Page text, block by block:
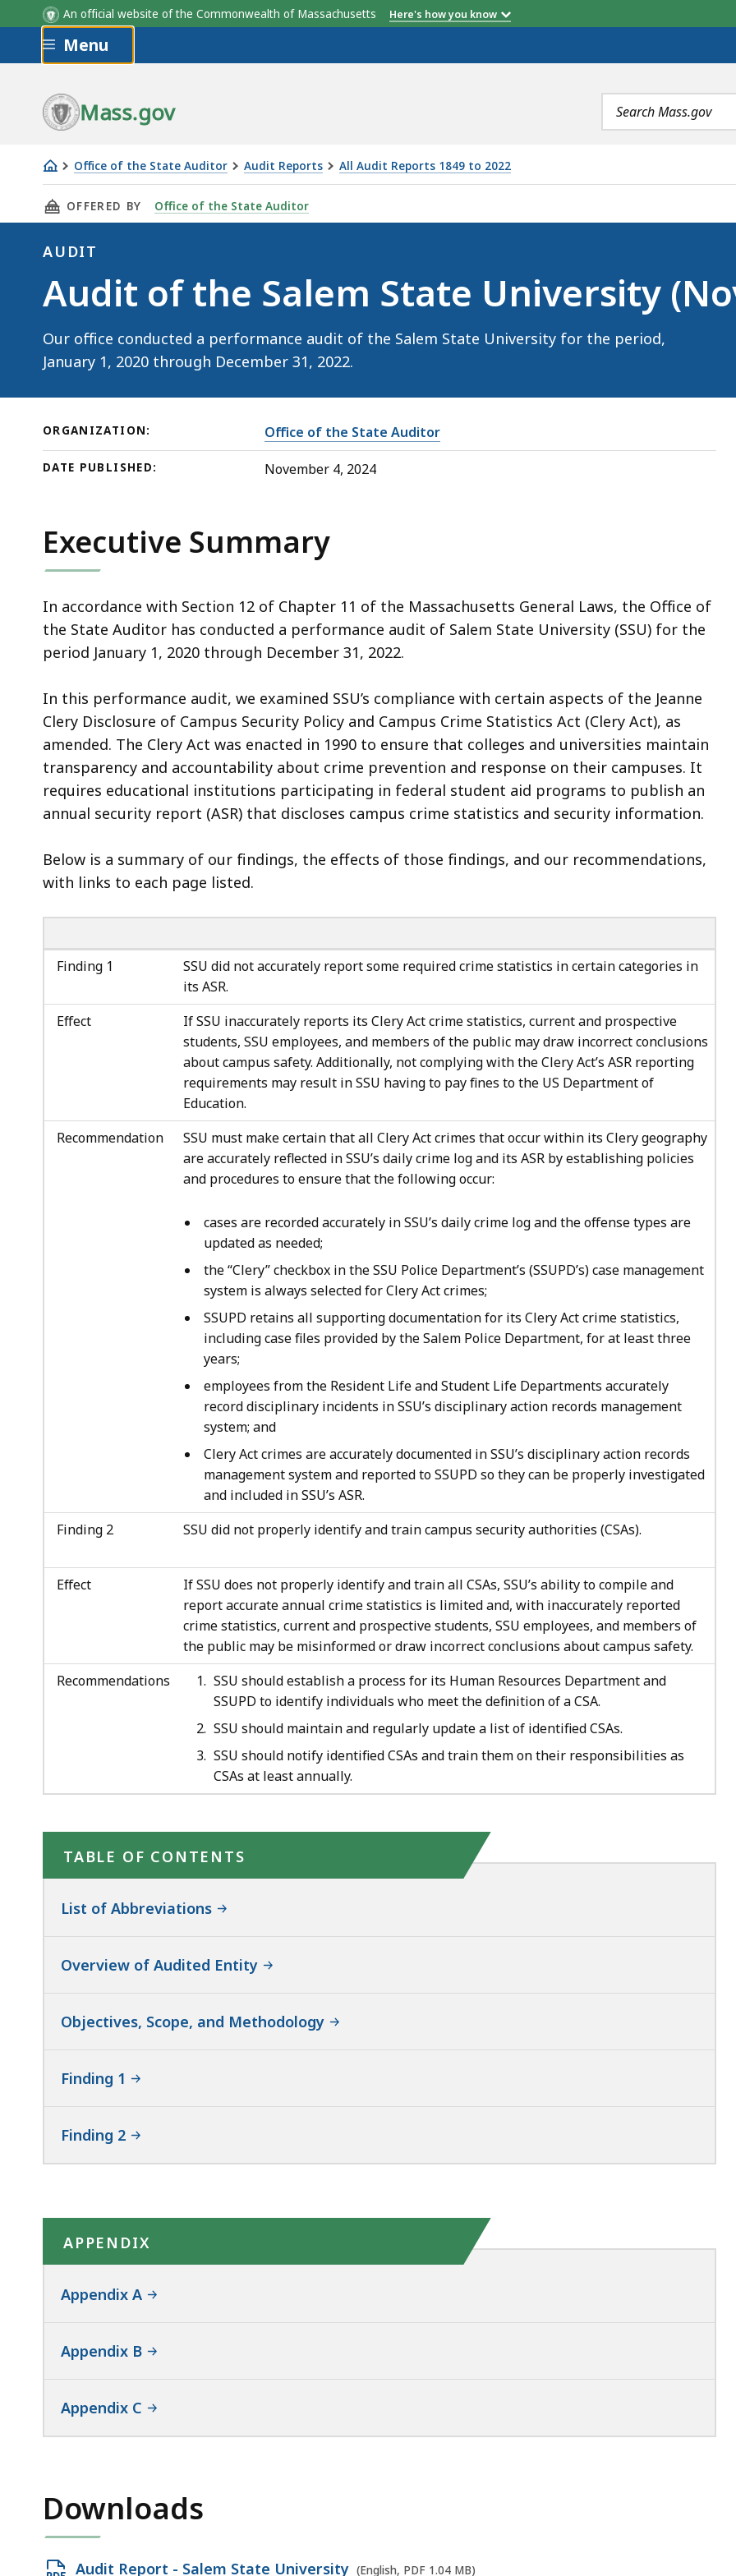
An official website of the Commonwealth of Massachusetts Here's how you know
Skip to main content
Menu
Mass.gov
Search
terms
Office of the State Auditor Audit Reports All Audit Reports 1849 to 2022
Audit
of
Salem
State
University
4,
2024)
THIS PAGE, AUDIT OF THE SALEM STATE UNIVERSITY (NOVEMBER 4, 2024), IS
OFFERED BY Office of the State Auditor
AUDIT
Audit
Audit of the Salem State University
Our office conducted a performance audit of the Salem State University for the period,
January 1, 2020 through December 31, 2022.
ORGANIZATION: Office of the State Auditor
DATE PUBLISHED: November 4, 2024
Executive Summary
In accordance with Section 12 of Chapter 11 of the Massachusetts General Laws, the Office of
the State Auditor has conducted a performance audit of Salem State University (SSU) for the
period January 1, 2020 through December 31, 2022.
In this performance audit, we examined SSU’s compliance with certain aspects of the Jeanne
Clery Disclosure of Campus Security Policy and Campus Crime Statistics Act (Clery Act), as
amended. The Clery Act was enacted in 1990 to ensure that colleges and universities maintain
transparency and accountability about crime prevention and response on their campuses. It
requires educational institutions participating in federal student aid programs to publish an
annual security report (ASR) that discloses campus crime statistics and security information.
Below is a summary of our findings, the effects of those findings, and our recommendations,
with links to each page listed.
Finding 1
SSU did not accurately report some required crime statistics in certain categories in
its ASR.
Effect
If SSU inaccurately reports its Clery Act crime statistics, current and prospective
students, SSU employees, and members of the public may draw incorrect conclusions
about campus safety. Additionally, not complying with the Clery Act’s ASR reporting
requirements may result in SSU having to pay fines to the US Department of
Education.
Recommendation
SSU must make certain that all Clery Act crimes that occur within its Clery geography
are accurately reflected in SSU’s daily crime log and its ASR by establishing policies
and procedures to ensure that the following occur:
cases are recorded accurately in SSU’s daily crime log and the offense types are
updated as needed;
the “Clery” checkbox in the SSU Police Department’s (SSUPD’s) case management
system is always selected for Clery Act crimes;
SSUPD retains all supporting documentation for its Clery Act crime statistics,
including case files provided by the Salem Police Department, for at least three
years;
employees from the Resident Life and Student Life Departments accurately
record disciplinary incidents in SSU’s disciplinary action records management
system; and
Clery Act crimes are accurately documented in SSU’s disciplinary action records
management system and reported to SSUPD so they can be properly investigated
and included in SSU’s ASR.
Finding 2
SSU did not properly identify and train campus security authorities (CSAs).
Effect
If SSU does not properly identify and train all CSAs, SSU’s ability to compile and
report accurate annual crime statistics is limited and, with inaccurately reported
crime statistics, current and prospective students, SSU employees, and members of
the public may be misinformed or draw incorrect conclusions about campus safety.
Recommendations
SSU should establish a process for its Human Resources Department and
SSUPD to identify individuals who meet the definition of a CSA.
SSU should maintain and regularly update a list of identified CSAs.
SSU should notify identified CSAs and train them on their responsibilities as
CSAs at least annually.
TABLE OF CONTENTS
List of Abbreviations
Overview of Audited Entity
Objectives, Scope, and Methodology
Finding 1
Finding 2
APPENDIX
Appendix A
Appendix B
Appendix C
Downloads
Open
Audit Report - Salem State University (English, PDF 1.04 MB)